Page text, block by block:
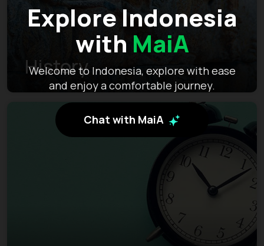
Explore Indonesia
with MaiA
Welcome to Indonesia, explore with ease
and enjoy a comfortable journey.
Chat with MaiA
History